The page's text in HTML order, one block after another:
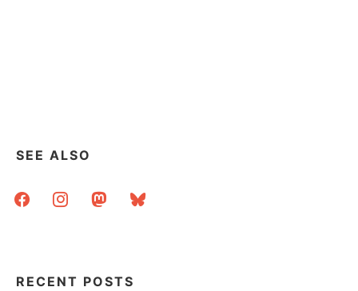
SEE ALSO
facebookinstagrammastodonbluesky
RECENT POSTS